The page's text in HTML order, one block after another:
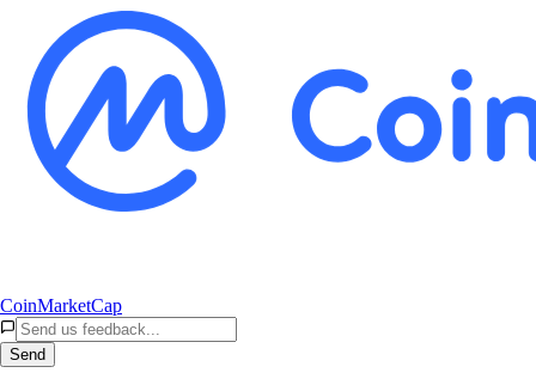
CoinMarketCap
Send